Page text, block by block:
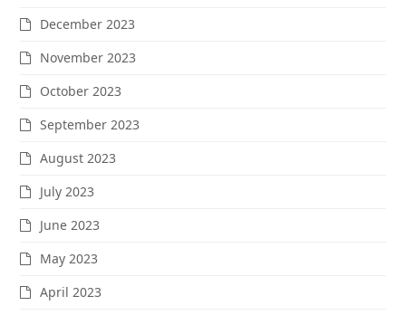
December 2023
November 2023
October 2023
September 2023
August 2023
July 2023
June 2023
May 2023
April 2023